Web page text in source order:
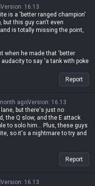
you're spouting such
Version: 16.13
is a 'better ranged champion'
but this guy can't even
is totally missing the point,
when he made that 'better
to say 'a tank with poke
champ'? How brain-dead
because of his Q? What,
mana, and have a 0.5-second
process the bullshit he
and then has the nerve
Report
agoVersion: 16.13
lane, but there's just no
the Q slow, and the E attack
to solo him... Plus, these guys
so it's a nightmare to try and
Report
Version: 16.13